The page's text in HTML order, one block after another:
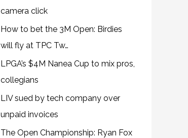
camera click
How to bet the 3M Open: Birdies
will fly at TPC Tw…
LPGA’s $4M Nanea Cup to mix pros,
collegians
LIV sued by tech company over
unpaid invoices
The Open Championship: Ryan Fox